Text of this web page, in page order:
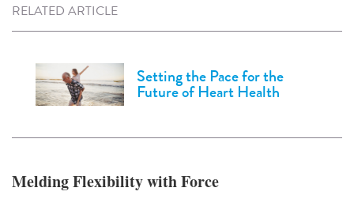
RELATED ARTICLE
Setting the Pace for the
Future of Heart Health
Melding Flexibility with Force